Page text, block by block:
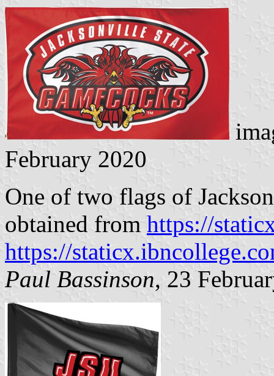
February 2020
One of two flags of
obtained from https://
https://
Paul Bassinson, 23